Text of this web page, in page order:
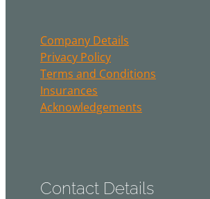
Company Details
Privacy Policy
Terms and Conditions
Insurances
Acknowledgements
Contact Details